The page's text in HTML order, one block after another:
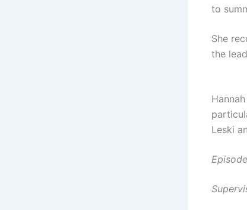
to
She
the
Hannah
Leski